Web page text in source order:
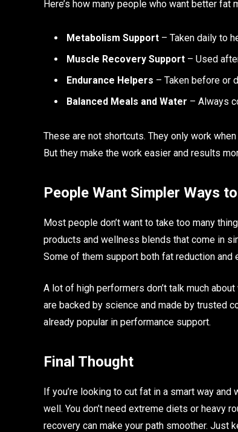
Here’s how many people who want better fat
Metabolism Support – Taken daily to
Muscle Recovery Support – Used
Endurance Helpers – Taken before or
Balanced Meals and Water – Always
These are not shortcuts. They only work
But they make the work easier and results
People Want Simpler Ways
Most people don’t want to take too many
products and wellness blends that come in
Some of them support both fat reduction and
A lot of high performers don’t talk much
are backed by science and made by trusted
already popular in performance support.
Final Thought
If you’re looking to cut fat in a smart way
well. You don’t need extreme diets or heavy
recovery can make your path smoother. Just